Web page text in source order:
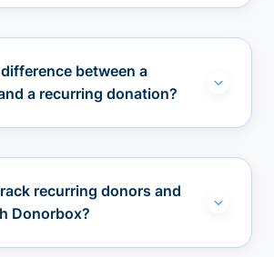
between a
a recurring donation?
recurring donors and
Donorbox?